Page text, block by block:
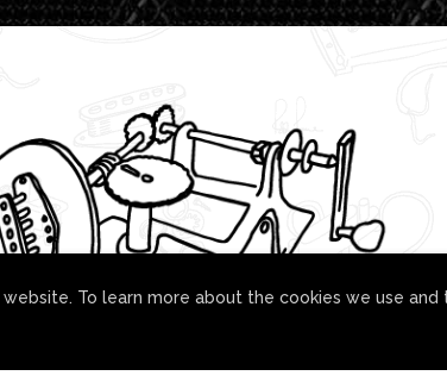
To learn more about the cookies we use